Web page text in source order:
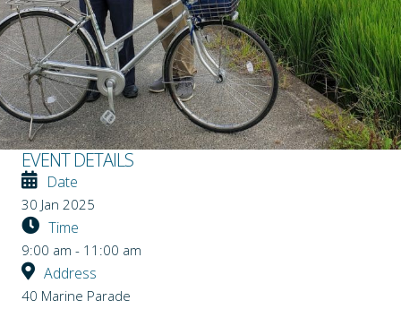
EVENT DETAILS
Date
30 Jan 2025
Time
9:00 am - 11:00 am
Address
40 Marine Parade